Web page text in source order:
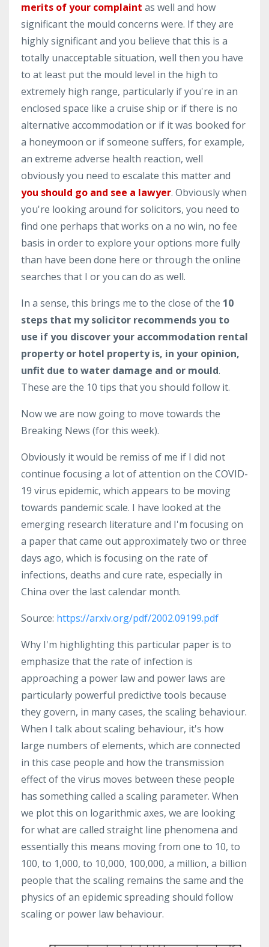
merits of your complaint as well and how
significant the mould concerns were. If they are
highly significant and you believe that this is a
totally unacceptable situation, well then you have
to at least put the mould level in the high to
extremely high range, particularly if you're in an
enclosed space like a cruise ship or if there is no
alternative accommodation or if it was booked for
a honeymoon or if someone suffers, for example,
an extreme adverse health reaction, well
obviously you need to escalate this matter and
you should go and see a lawyer. Obviously when
you're looking around for solicitors, you need to
find one perhaps that works on a no win, no fee
basis in order to explore your options more fully
than have been done here or through the online
searches that I or you can do as well.
In a sense, this brings me to the close of the 10
steps that my solicitor recommends you to
use if you discover your accommodation rental
property or hotel property is, in your opinion,
unfit due to water damage and or mould.
These are the 10 tips that you should follow it.
Now we are now going to move towards the
Breaking News (for this week).
Obviously it would be remiss of me if I did not
continue focusing a lot of attention on the COVID-
19 virus epidemic, which appears to be moving
towards pandemic scale. I have looked at the
emerging research literature and I'm focusing on
a paper that came out approximately two or three
days ago, which is focusing on the rate of
infections, deaths and cure rate, especially in
China over the last calendar month.
Source: https://arxiv.org/pdf/2002.09199.pdf
Why I'm highlighting this particular paper is to
emphasize that the rate of infection is
approaching a power law and power laws are
particularly powerful predictive tools because
they govern, in many cases, the scaling behaviour.
When I talk about scaling behaviour, it's how
large numbers of elements, which are connected
in this case people and how the transmission
effect of the virus moves between these people
has something called a scaling parameter. When
we plot this on logarithmic axes, we are looking
for what are called straight line phenomena and
essentially this means moving from one to 10, to
100, to 1,000, to 10,000, 100,000, a million, a billion
people that the scaling remains the same and the
physics of an epidemic spreading should follow
scaling or power law behaviour.